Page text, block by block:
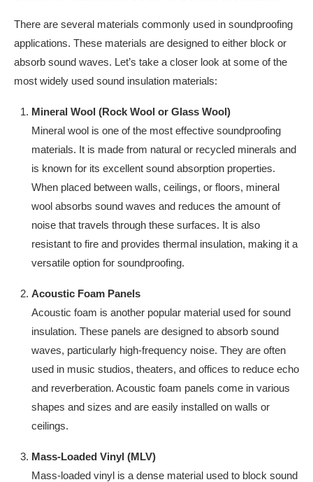
There are several materials commonly used in soundproofing
applications. These materials are designed to either block or
absorb sound waves. Let’s take a closer look at some of the
most widely used sound insulation materials:
Mineral Wool (Rock Wool or Glass Wool)
Mineral wool is one of the most effective soundproofing
materials. It is made from natural or recycled minerals and
is known for its excellent sound absorption properties.
When placed between walls, ceilings, or floors, mineral
wool absorbs sound waves and reduces the amount of
noise that travels through these surfaces. It is also
resistant to fire and provides thermal insulation, making it a
versatile option for soundproofing.
Acoustic Foam Panels
Acoustic foam is another popular material used for sound
insulation. These panels are designed to absorb sound
waves, particularly high-frequency noise. They are often
used in music studios, theaters, and offices to reduce echo
and reverberation. Acoustic foam panels come in various
shapes and sizes and are easily installed on walls or
ceilings.
Mass-Loaded Vinyl (MLV)
Mass-loaded vinyl is a dense material used to block sound